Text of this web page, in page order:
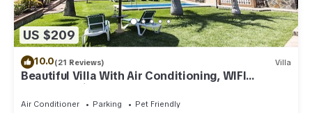
US $209
10.0(21 Reviews) Villa
Beautiful Villa With Air Conditioning, WIFI
Internet, Private Pool And Gardens
Air Conditioner Parking
Pet Friendly